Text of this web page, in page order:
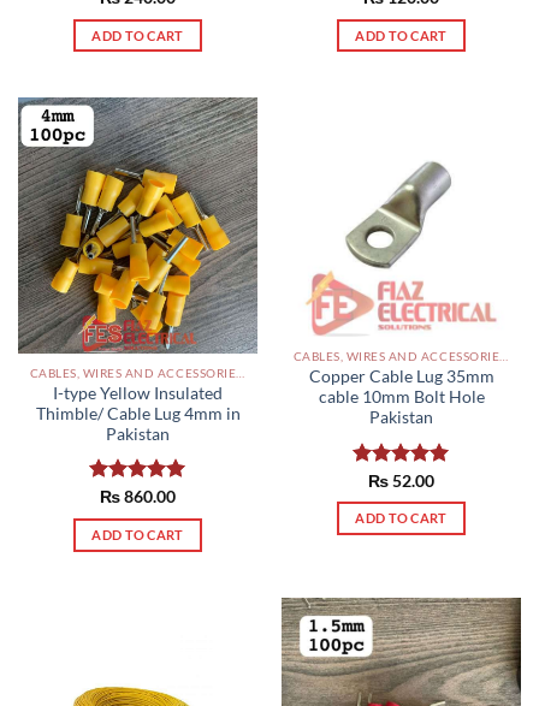
out of 5
ADD TO CART
out of 5
ADD TO CART
CABLES, WIRES AND ACCESSORIES PAKISTAN
I-type Yellow Insulated
Thimble/ Cable Lug 4mm in
Pakistan
Rated5.00
out of 5
₨860.00
ADD TO CART
CABLES, WIRES AND ACCESSORIES PAKISTAN
Copper Cable Lug 35mm
cable 10mm Bolt Hole
Pakistan
Rated5.00
out of 5
₨52.00
ADD TO CART